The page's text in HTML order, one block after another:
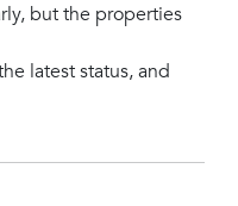
but the properties
latest status, and